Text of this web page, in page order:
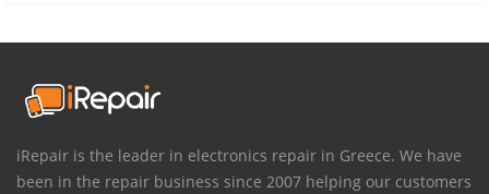
iRepair is the leader in electronics repair in Greece. We have
been in the repair business since 2007 helping our customers